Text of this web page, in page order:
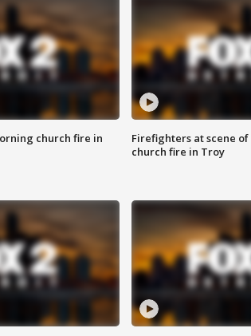
church fire in
Firefighters at scene
church fire in Troy